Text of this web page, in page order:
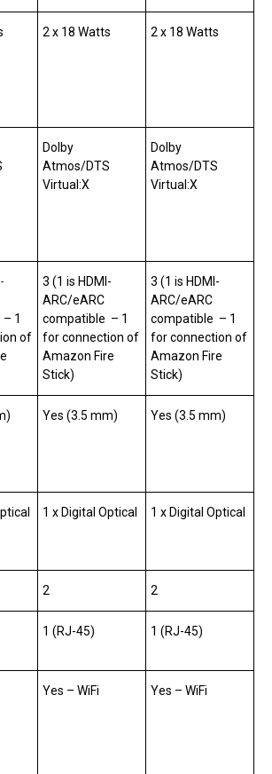
2 x 18 Watts 2 x 18 Watts
Dolby
Atmos/DTS
Virtual:X
Dolby
Atmos/DTS
Virtual:X
1
of
3 (1 is HDMI-
ARC/eARC
compatible – 1
for connection of
Amazon Fire
Stick)
3 (1 is HDMI-
ARC/eARC
compatible – 1
for connection of
Amazon Fire
Stick)
Yes (3.5 mm) Yes (3.5 mm)
1 x Digital Optical 1 x Digital Optical
2 2
1 (RJ-45) 1 (RJ-45)
Yes – WiFi Yes – WiFi